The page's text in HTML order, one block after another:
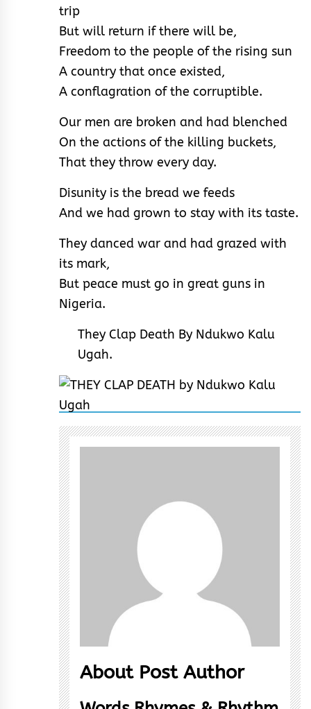
trip
But will return if there will be,
Freedom to the people of the rising sun
A country that once existed,
A conflagration of the corruptible.
Our men are broken and had blenched
On the actions of the killing buckets,
That they throw every day.
Disunity is the bread we feeds
And we had grown to stay with its taste.
They danced war and had grazed with
its mark,
But peace must go in great guns in
Nigeria.
They Clap Death By Ndukwo Kalu
Ugah.
About Post Author